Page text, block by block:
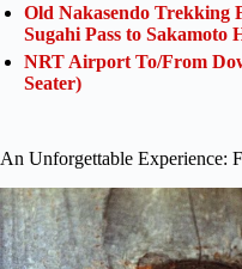
Old Nakasendo Trekking
Sugahi Pass to Sakamoto
NRT Airport To/From
Seater)
An Unforgettable Experience: